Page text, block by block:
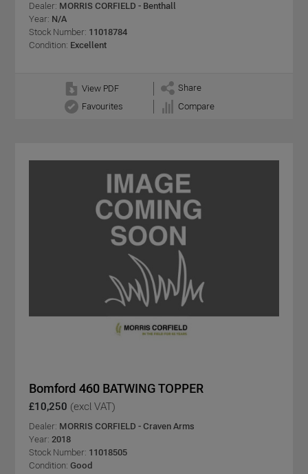
Dealer: MORRIS CORFIELD - Benthall
Year: N/A
Stock Number: 11018784
Condition: Excellent
View PDF
Share
Favourites
Compare
Bomford 460 BATWING TOPPER
£10,250 (excl VAT)
Dealer: MORRIS CORFIELD - Craven Arms
Year: 2018
Stock Number: 11018505
Condition: Good